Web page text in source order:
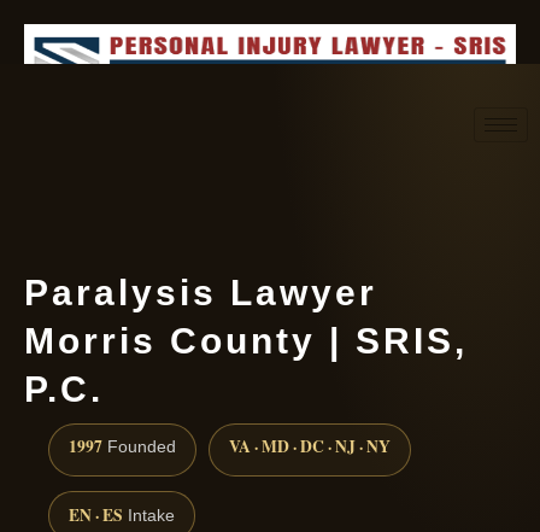
Paralysis Lawyer
Morris County | SRIS,
P.C.
1997 Founded VA · MD · DC · NJ · NY
EN · ES Intake